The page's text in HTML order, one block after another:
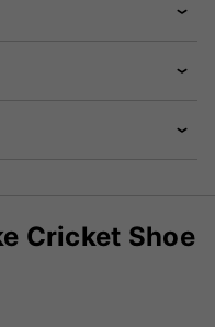
Cricket Shoe